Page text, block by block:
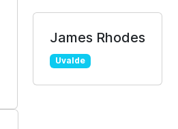
James Rhodes
Uvalde